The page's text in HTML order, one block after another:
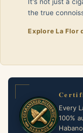
the true
Explore La Flor
Every
100%